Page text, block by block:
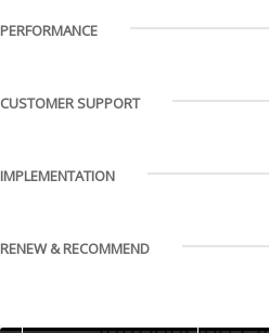
PERFORMANCE
CUSTOMER SUPPORT
IMPLEMENTATION
RENEW & RECOMMEND